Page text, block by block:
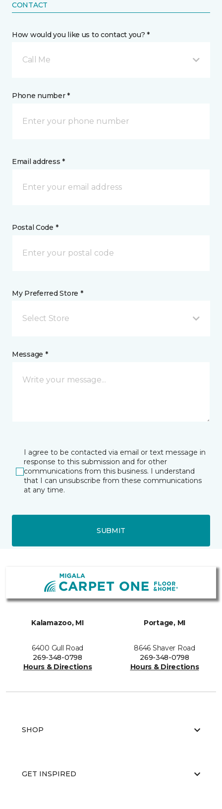
CONTACT
How would you like us to contact you? *
Call Me
Phone number *
Email address *
Postal Code *
My Preferred Store *
Select Store
Message *
I agree to be contacted via email or text message in
response to this submission and for other
communications from this business. I understand
that I can unsubscribe from these communications
at any time.
SUBMIT
Kalamazoo, MI
6400 Gull Road
269-348-0798
Hours & Directions
Portage, MI
8646 Shaver Road
269-348-0798
Hours & Directions
SHOP
GET INSPIRED